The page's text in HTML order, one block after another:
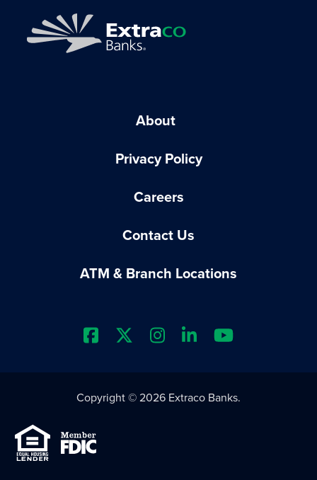
About
Privacy Policy
Careers
Contact Us
ATM & Branch Locations
Extraco Bank's Facebook
Extraco Bank's X Profile
Extraco Bank's
Extraco Bank's
Extraco
Equal Housing Lender
Copyright © 2026 Extraco Banks.